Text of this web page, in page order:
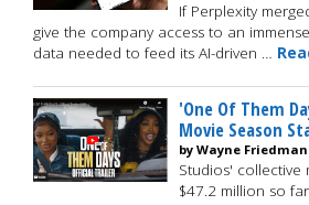
If Perplexity
give the company access to an
data needed to feed its AI-driven …
'One Of Them
Movie Season
by Wayne Friedman
Studios' collective
$47.2 million so